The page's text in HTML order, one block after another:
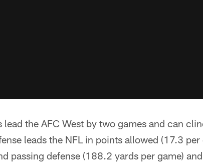
lead the AFC West by two games and can
leads the NFL in points allowed (17.3
passing defense (188.2 yards per game)